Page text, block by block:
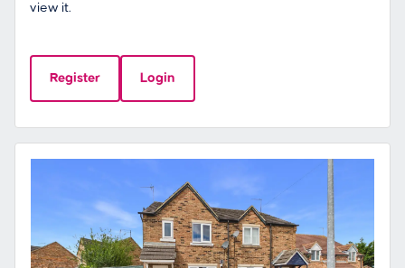
view it.
Register Login